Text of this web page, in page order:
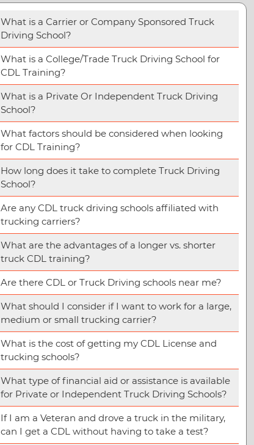
What is a Carrier or Company Sponsored Truck
Driving School?
What is a College/Trade Truck Driving School for
CDL Training?
What is a Private Or Independent Truck Driving
School?
What factors should be considered when looking
for CDL Training?
How long does it take to complete Truck Driving
School?
Are any CDL truck driving schools affiliated with
trucking carriers?
What are the advantages of a longer vs. shorter
truck CDL training?
Are there CDL or Truck Driving schools near me?
What should I consider if I want to work for a large,
medium or small trucking carrier?
What is the cost of getting my CDL License and
trucking schools?
What type of financial aid or assistance is available
for Private or Independent Truck Driving Schools?
If I am a Veteran and drove a truck in the military,
can I get a CDL without having to take a test?